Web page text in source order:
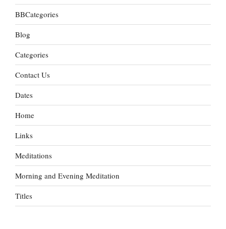
BBCategories
Blog
Categories
Contact Us
Dates
Home
Links
Meditations
Morning and Evening Meditation
Titles